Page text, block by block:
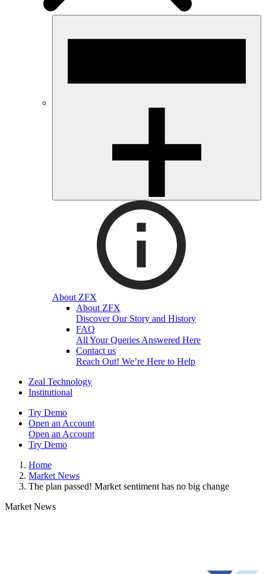
About ZFX
About ZFX
Discover Our Story and History
FAQ
All Your Queries Answered Here
Contact us
Reach Out! We’re Here to Help
Zeal Technology
Institutional
Try Demo
Open an Account
Open an Account
Try Demo
Home
Market News
The plan passed! Market sentiment has no big change
Market News